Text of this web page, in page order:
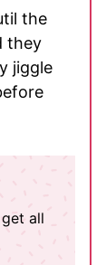
the
they
jiggle
all